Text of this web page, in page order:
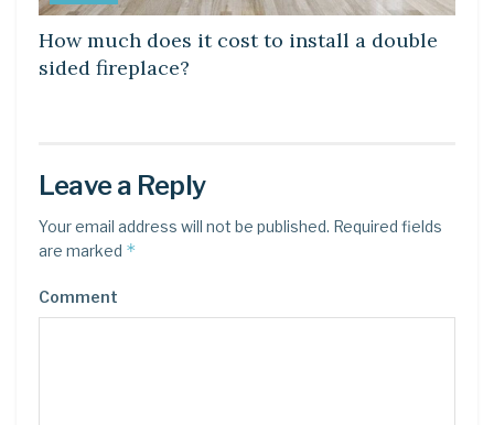
How much does it cost to install a double
sided fireplace?
Leave a Reply
Your email address will not be published. Required fields
are marked *
Comment